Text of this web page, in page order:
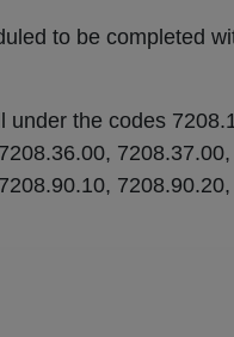
to be completed
under the codes